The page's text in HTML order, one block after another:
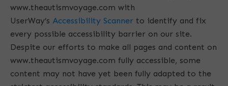
www.theautismvoyage.com with
UserWay’s Accessibility Scanner to identify and fix
every possible accessibility barrier on our site.
Despite our efforts to make all pages and content on
www.theautismvoyage.com fully accessible, some
content may not have yet been fully adapted to the